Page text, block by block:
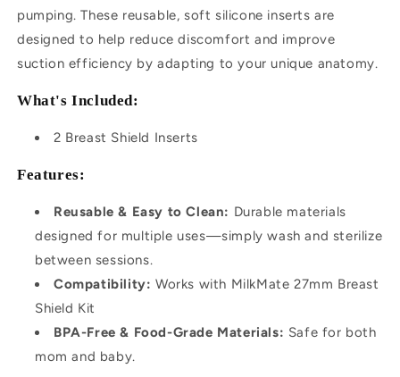
pumping. These reusable, soft silicone inserts are
designed to help reduce discomfort and improve
suction efficiency by adapting to your unique anatomy.
What's Included:
2 Breast Shield Inserts
Features:
Reusable & Easy to Clean: Durable materials
designed for multiple uses—simply wash and sterilize
between sessions.
Compatibility: Works with MilkMate 27mm Breast
Shield Kit
BPA-Free & Food-Grade Materials: Safe for both
mom and baby.